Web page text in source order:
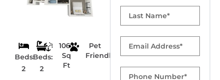
Beds:
2
Beds:
2
1067
Sq
Ft
Pet
Friendly
Name